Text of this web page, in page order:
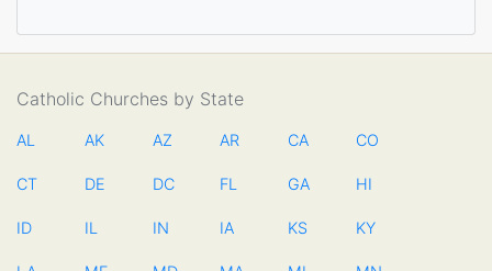
Catholic Churches by State
AL AK AZ AR CA CO
CT DE DC FL GA HI
ID IL IN IA KS KY